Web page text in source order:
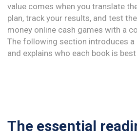
value comes when you translate
plan, track your results, and test
money online cash games with a
The following section introduces
and explains who each book is
The essential